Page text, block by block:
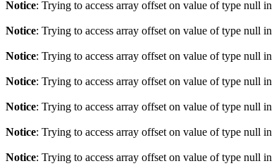
Notice: Trying to access array offset on value of type null in
Notice: Trying to access array offset on value of type null in
Notice: Trying to access array offset on value of type null in
Notice: Trying to access array offset on value of type null in
Notice: Trying to access array offset on value of type null in
Notice: Trying to access array offset on value of type null in
Notice: Trying to access array offset on value of type null in